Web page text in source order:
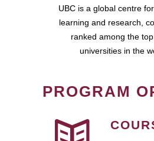
UBC is a global centre
learning and research,
ranked among the
universities in the
PROGRAM